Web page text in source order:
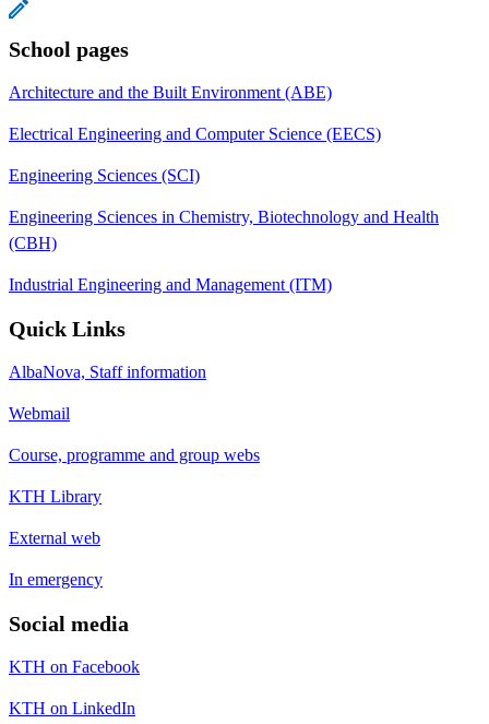
School pages
Architecture and the Built Environment (ABE)
Electrical Engineering and Computer Science (EECS)
Engineering Sciences (SCI)
Engineering Sciences in Chemistry, Biotechnology and Health
(CBH)
Industrial Engineering and Management (ITM)
Quick Links
AlbaNova, Staff information
Webmail
Course, programme and group webs
KTH Library
External web
In emergency
Social media
KTH on Facebook
KTH on LinkedIn